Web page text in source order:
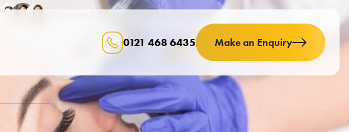
0121 468 6435 Make an Enquiry